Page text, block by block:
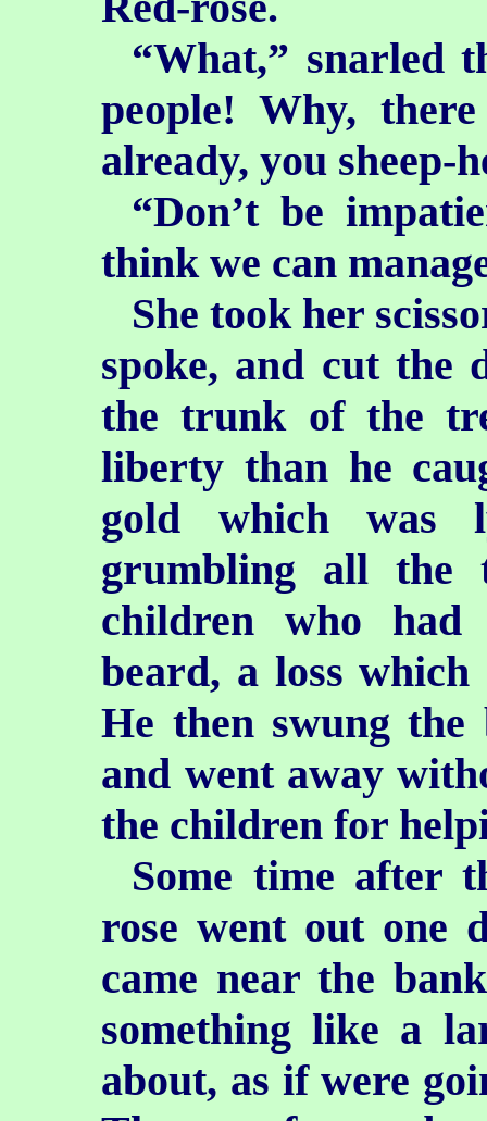
“What,” snarled
people! Why,
already, you sheep-
“Don’t be
think we can
She took her
spoke, and cut the
the trunk of the
liberty than he
gold which was
grumbling all the
children who
beard, a loss
He then swung the
and went away
the children for
Some time after
rose went out one
came near the
something like a
about, as if were